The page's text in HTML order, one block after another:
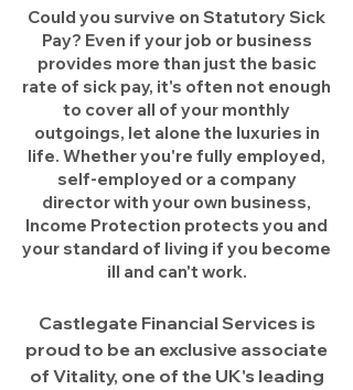
Could you survive on Statutory Sick
Pay? Even if your job or business
provides more than just the basic
rate of sick pay, it's often not enough
to cover all of your monthly
outgoings, let alone the luxuries in
life. Whether you're fully employed,
self-employed or a company
director with your own business,
Income Protection protects you and
your standard of living if you become
ill and can't work.
Castlegate Financial Services is
proud to be an exclusive associate
of Vitality, one of the UK's leading